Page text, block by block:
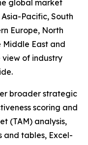
global market
Pacific, South
Europe, North
Middle East and
of industry
broader strategic
scoring and
(TAM) analysis,
and tables, Excel-